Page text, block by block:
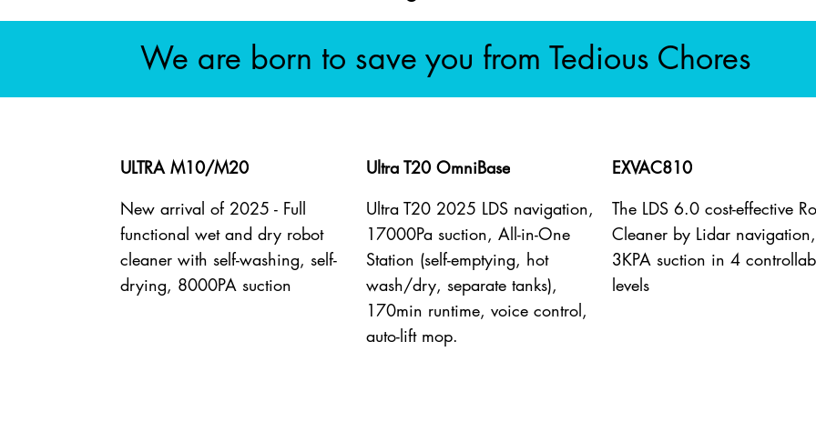
We are born to save you from Tedious Chores
ULTRA M10/M20
New arrival of 2025 - Full
functional wet and dry robot
cleaner with self-washing, self-
drying, 8000PA suction
Ultra T20 OmniBase
Ultra T20 2025 LDS navigation,
17000Pa suction, All-in-One
Station (self-emptying, hot
wash/dry, separate tanks),
170min runtime, voice control,
auto-lift mop.
EXVAC810
The LDS 6.0 cost-effective
Cleaner by Lidar navigation,
3KPA suction in 4
levels